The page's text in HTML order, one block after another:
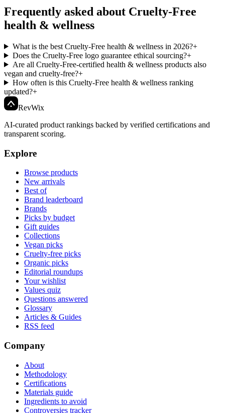
Frequently asked about Cruelty-Free
health & wellness
What is the best Cruelty-Free health & wellness in 2026?+
Does the Cruelty-Free logo guarantee ethical sourcing?+
Are all Cruelty-Free-certified health & wellness products also
vegan and cruelty-free?+
How often is this Cruelty-Free health & wellness ranking
updated?+
RevWix
AI-curated product rankings backed by verified certifications and
transparent scoring.
Explore
Browse products
New arrivals
Best of
Brand leaderboard
Brands
Picks by budget
Gift guides
Collections
Vegan picks
Cruelty-free picks
Organic picks
Editorial roundups
Your wishlist
Values quiz
Questions answered
Glossary
Articles & Guides
RSS feed
Company
About
Methodology
Certifications
Materials guide
Ingredients to avoid
Controversies tracker